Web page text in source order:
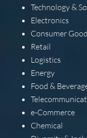
Technology &
Electronics
Consumer
Retail
Logistics
Energy
Food &
e-Commerce
Chemical